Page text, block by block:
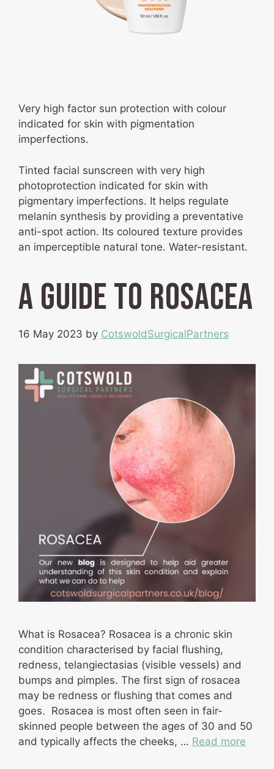
Very high factor sun protection with colour
indicated for skin with pigmentation
imperfections.
Tinted facial sunscreen with very high
photoprotection indicated for skin with
pigmentary imperfections. It helps regulate
melanin synthesis by providing a preventative
anti-spot action. Its coloured texture provides
an imperceptible natural tone. Water-resistant.
A guide to Rosacea
16 May 2023 by CotswoldSurgicalPartners
What is Rosacea? Rosacea is a chronic skin
condition characterised by facial flushing,
redness, telangiectasias (visible vessels) and
bumps and pimples. The first sign of rosacea
may be redness or flushing that comes and
goes. Rosacea is most often seen in fair-
skinned people between the ages of 30 and 50
and typically affects the cheeks, … Read more